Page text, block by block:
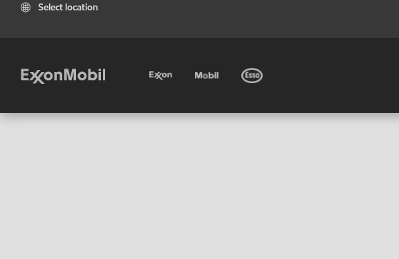
Select location